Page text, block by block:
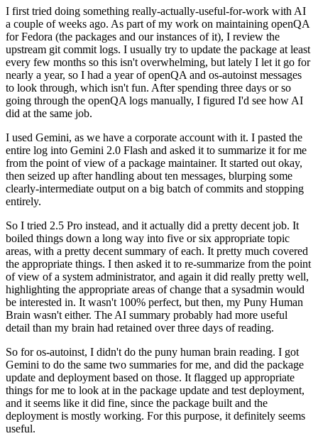
I first tried doing something really-actually-useful-for-work with AI
a couple of weeks ago. As part of my work on maintaining openQA
for Fedora (the packages and our instances of it), I review the
upstream git commit logs. I usually try to update the package at least
every few months so this isn't overwhelming, but lately I let it go for
nearly a year, so I had a year of openQA and os-autoinst messages
to look through, which isn't fun. After spending three days or so
going through the openQA logs manually, I figured I'd see how AI
did at the same job.
I used Gemini, as we have a corporate account with it. I pasted the
entire log into Gemini 2.0 Flash and asked it to summarize it for me
from the point of view of a package maintainer. It started out okay,
then seized up after handling about ten messages, blurping some
clearly-intermediate output on a big batch of commits and stopping
entirely.
So I tried 2.5 Pro instead, and it actually did a pretty decent job. It
boiled things down a long way into five or six appropriate topic
areas, with a pretty decent summary of each. It pretty much covered
the appropriate things. I then asked it to re-summarize from the point
of view of a system administrator, and again it did really pretty well,
highlighting the appropriate areas of change that a sysadmin would
be interested in. It wasn't 100% perfect, but then, my Puny Human
Brain wasn't either. The AI summary probably had more useful
detail than my brain had retained over three days of reading.
So for os-autoinst, I didn't do the puny human brain reading. I got
Gemini to do the same two summaries for me, and did the package
update and deployment based on those. It flagged up appropriate
things for me to look at in the package update and test deployment,
and it seems like it did fine, since the package built and the
deployment is mostly working. For this purpose, it definitely seems
useful.